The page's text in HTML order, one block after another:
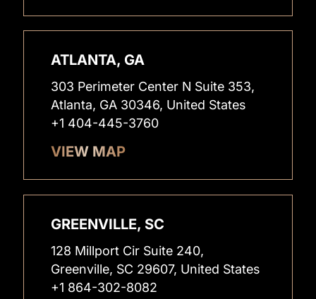
ATLANTA, GA
303 Perimeter Center N Suite 353,
Atlanta, GA 30346, United States
+1 404-445-3760
VIEW MAP
GREENVILLE, SC
128 Millport Cir Suite 240,
Greenville, SC 29607, United States
+1 864-302-8082